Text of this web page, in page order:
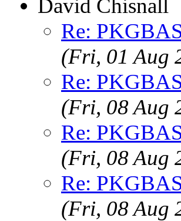
David Chisnall
Re:
(Fri, 01 Aug
Re:
(Fri, 08 Aug
Re:
(Fri, 08 Aug
Re:
(Fri, 08 Aug